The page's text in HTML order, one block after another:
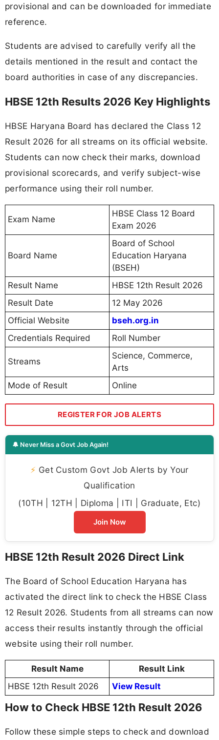
provisional and can be downloaded for immediate
reference.
Students are advised to carefully verify all the
details mentioned in the result and contact the
board authorities in case of any discrepancies.
HBSE 12th Results 2026 Key Highlights
HBSE Haryana Board has declared the Class 12
Result 2026 for all streams on its official website.
Students can now check their marks, download
provisional scorecards, and verify subject-wise
performance using their roll number.
Exam Name
HBSE Class 12 Board
Exam 2026
Board Name
Board of School
Education Haryana
(BSEH)
Result Name
HBSE 12th Result 2026
Result Date
12 May 2026
Official Website
bseh.org.in
Credentials Required
Roll Number
Streams
Science, Commerce,
Arts
Mode of Result
Online
REGISTER FOR JOB ALERTS
🔔 Never Miss a Govt Job Again!
⚡ Get Custom Govt Job Alerts by Your
Qualification
(10TH | 12TH | Diploma | ITI | Graduate, Etc)
Join Now
HBSE 12th Result 2026 Direct Link
The Board of School Education Haryana has
activated the direct link to check the HBSE Class
12 Result 2026. Students from all streams can now
access their results instantly through the official
website using their roll number.
Result Name
Result Link
HBSE 12th Result 2026
View Result
How to Check HBSE 12th Result 2026
Follow these simple steps to check and download